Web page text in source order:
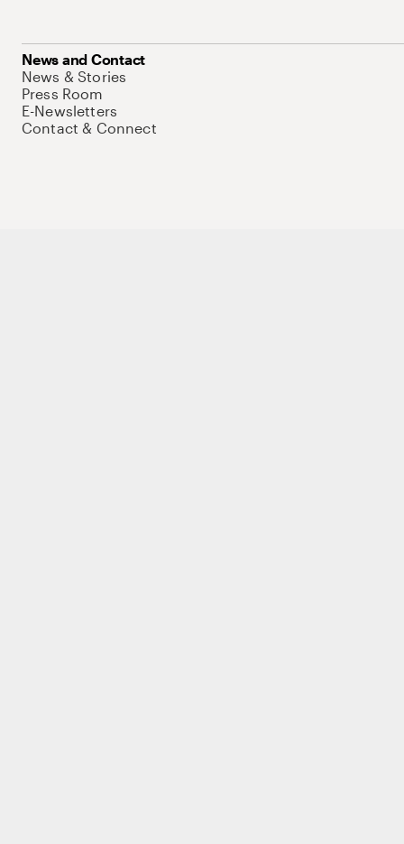
News and Contact
News & Stories
Press Room
E-Newsletters
Contact & Connect